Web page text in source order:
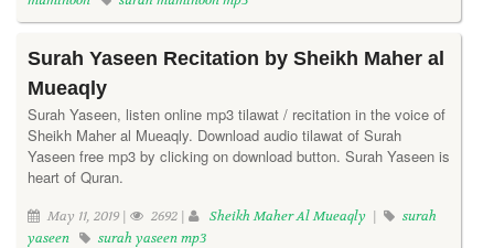
Surah Yaseen Recitation by Sheikh Maher al
Mueaqly
Surah Yaseen, listen online mp3 tilawat / recitation in the voice of
Sheikh Maher al Mueaqly. Download audio tilawat of Surah
Yaseen free mp3 by clicking on download button. Surah Yaseen is
heart of Quran.
May 11, 2019 | 2692 | Sheikh Maher Al Mueaqly |
surah
yaseen
surah yaseen mp3